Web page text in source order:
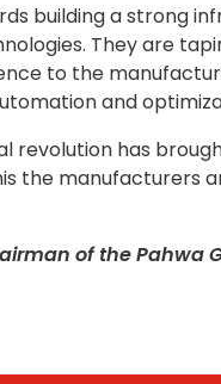
building a strong
They are
to the
and
revolution has
the manufacturers
of the Pahwa